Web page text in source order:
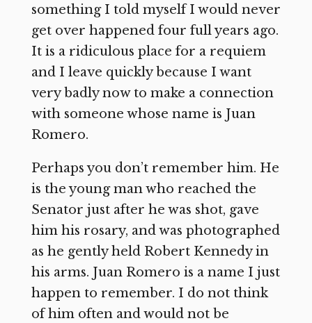
something I told myself I would never
get over happened four full years ago.
It is a ridiculous place for a requiem
and I leave quickly because I want
very badly now to make a connection
with someone whose name is Juan
Romero.
Perhaps you don’t remember him. He
is the young man who reached the
Senator just after he was shot, gave
him his rosary, and was photographed
as he gently held Robert Kennedy in
his arms. Juan Romero is a name I just
happen to remember. I do not think
of him often and would not be